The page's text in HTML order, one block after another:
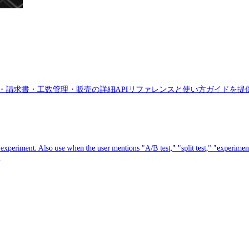
請求書・工数管理・販売の詳細APIリファレンスと使い方ガイドを提
Also use when the user mentions "A/B test," "split test,"